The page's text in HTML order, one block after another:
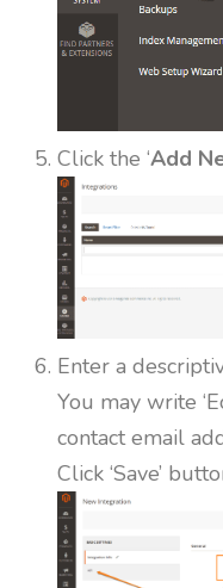
Click the ‘Add
Enter a
You may write
contact email
Click ‘Save’